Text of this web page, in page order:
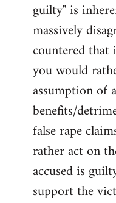
guilty" is
massively
countered
you would
assumption of
benefits/
false rape
rather act on
accused is
support the